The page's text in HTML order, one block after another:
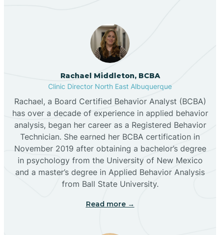
Brimhall Nizhoni
Broadview
Buckhorn
Butterfield Park
Caballo
Rachael Middleton, BCBA
Clinic Director North East Albuquerque
Rachael, a Board Certified Behavior Analyst (BCBA)
has over a decade of experience in applied behavior
analysis, began her career as a Registered Behavior
Technician. She earned her BCBA certification in
November 2019 after obtaining a bachelor’s degree
in psychology from the University of New Mexico
and a master’s degree in Applied Behavior Analysis
from Ball State University.
Read more →